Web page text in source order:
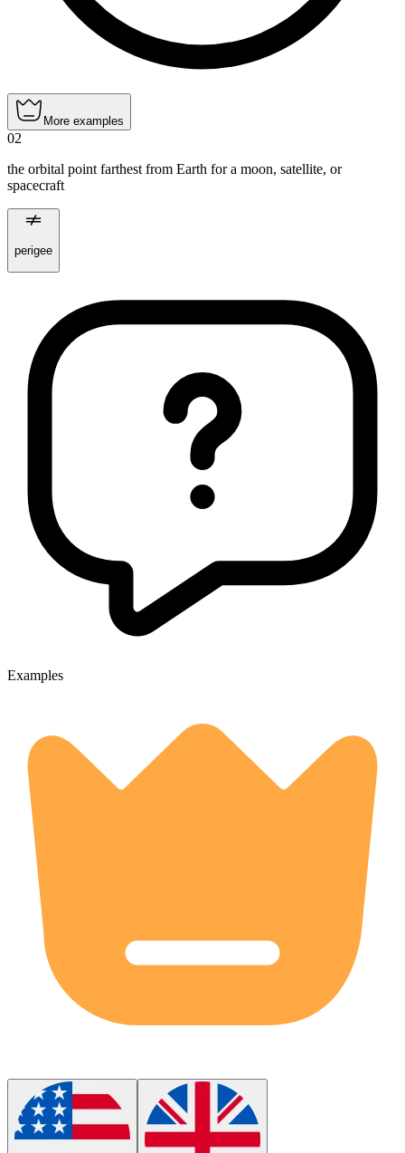
More examples
02
the orbital point farthest from Earth for a moon, satellite, or
spacecraft
perigee
Examples